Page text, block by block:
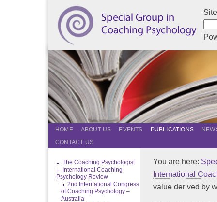
HOME ABOUT US EVENTS PUBLICATIONS
CONTACT US
The Coaching Psychologist
International Coaching
Psychology Review
2nd International Congress
of Coaching Psychology –
Australia
You are here:
International
value derived by